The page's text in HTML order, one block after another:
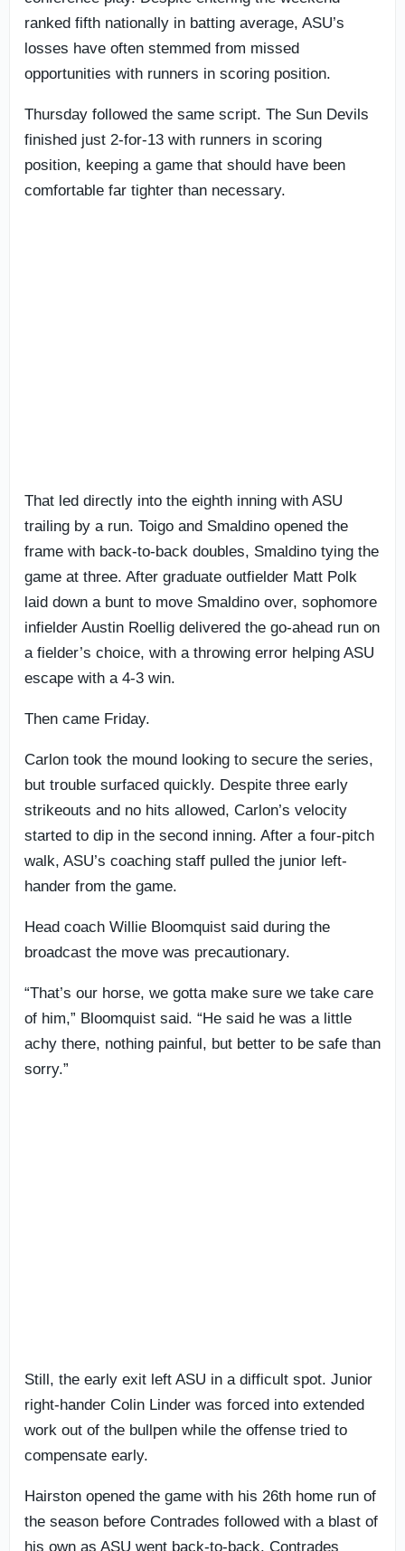
ranked fifth nationally in batting average, ASU’s
losses have often stemmed from missed
opportunities with runners in scoring position.
Thursday followed the same script. The Sun Devils
finished just 2-for-13 with runners in scoring
position, keeping a game that should have been
comfortable far tighter than necessary.
That led directly into the eighth inning with ASU
trailing by a run. Toigo and Smaldino opened the
frame with back-to-back doubles, Smaldino tying the
game at three. After graduate outfielder Matt Polk
laid down a bunt to move Smaldino over, sophomore
infielder Austin Roellig delivered the go-ahead run on
a fielder’s choice, with a throwing error helping ASU
escape with a 4-3 win.
Then came Friday.
Carlon took the mound looking to secure the series,
but trouble surfaced quickly. Despite three early
strikeouts and no hits allowed, Carlon’s velocity
started to dip in the second inning. After a four-pitch
walk, ASU’s coaching staff pulled the junior left-
hander from the game.
Head coach Willie Bloomquist said during the
broadcast the move was precautionary.
“That’s our horse, we gotta make sure we take care
of him,” Bloomquist said. “He said he was a little
achy there, nothing painful, but better to be safe than
sorry.”
Still, the early exit left ASU in a difficult spot. Junior
right-hander Colin Linder was forced into extended
work out of the bullpen while the offense tried to
compensate early.
Hairston opened the game with his 26th home run of
the season before Contrades followed with a blast of
his own as ASU went back-to-back. Contrades